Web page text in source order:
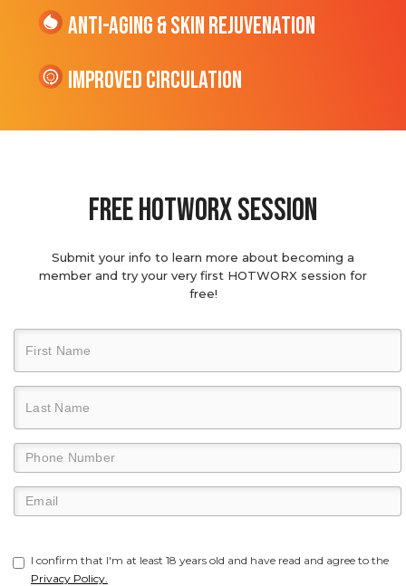
Anti-Aging & Skin Rejuvenation
Improved Circulation
Free hotworx session
Submit your info to learn more about becoming a
member and try your very first HOTWORX session for
free!
I confirm that I'm at least 18 years old and have read and agree to the
Privacy Policy.